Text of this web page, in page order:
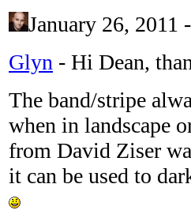
January 26, 2011
Glyn - Hi Dean,
The band/stripe
when in landscape
from David Ziser
it can be used to